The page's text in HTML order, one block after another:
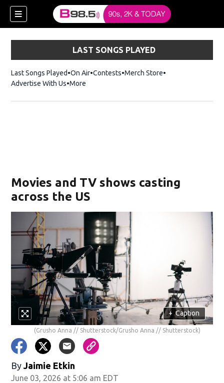
window)
LAST SONGS PLAYED
Last Songs Played On Air Contests Merch StoreOpens in new
Advertise With Us More
Movies and TV shows casting
across the US
+ Caption
(Grusho Anna // Shutterstock/Grusho Anna // Shutterstock)
By Jaimie Etkin
June 03, 2026 at 5:06 am EDT